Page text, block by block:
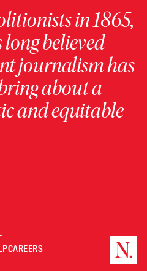
in 1865,
believed
journalism has
about a
and equitable
CAREERS